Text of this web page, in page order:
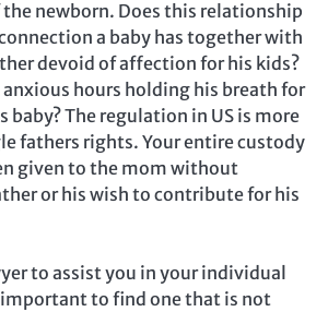
newborn. Does this relationship
a baby has together with
devoid of affection for his kids?
anxious hours holding his breath for
baby? The regulation in US is more
fathers rights. Your entire custody
given to the mom without
or his wish to contribute for his
to assist you in your individual
important to find one that is not